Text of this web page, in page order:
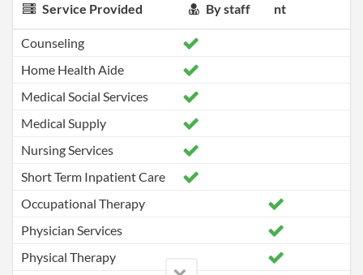
Service Provided By staff
nt
Counseling
Home Health Aide
Medical Social Services
Medical Supply
Nursing Services
Short Term Inpatient Care
Occupational Therapy
Physician Services
Physical Therapy